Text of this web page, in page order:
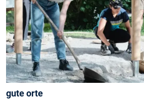
gute orte